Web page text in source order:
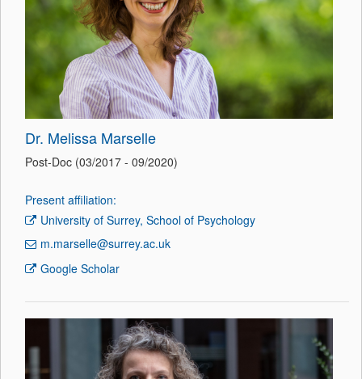
Dr. Melissa Marselle
Post-Doc (03/2017 - 09/2020)
Present affiliation:
University of Surrey, School of Psychology
m.marselle@surrey.ac.uk
Google Scholar